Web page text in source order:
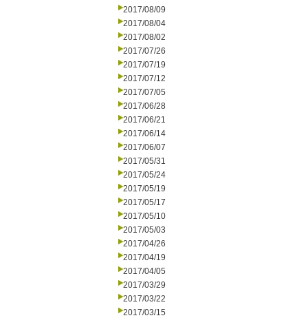
2017/08/09
2017/08/04
2017/08/02
2017/07/26
2017/07/19
2017/07/12
2017/07/05
2017/06/28
2017/06/21
2017/06/14
2017/06/07
2017/05/31
2017/05/24
2017/05/19
2017/05/17
2017/05/10
2017/05/03
2017/04/26
2017/04/19
2017/04/05
2017/03/29
2017/03/22
2017/03/15